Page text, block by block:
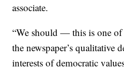
associate.
“We should — this is one
the newspaper’s qualitative
interests of democratic